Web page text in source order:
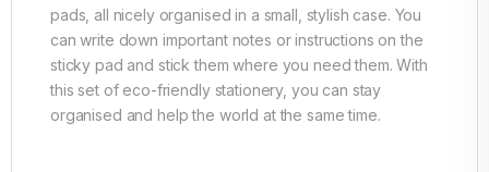
pads, all nicely organised in a small, stylish case. You
can write down important notes or instructions on the
sticky pad and stick them where you need them. With
this set of eco-friendly stationery, you can stay
organised and help the world at the same time.